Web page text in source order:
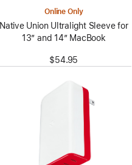
Online Only
Native Union Ultralight Sleeve for
13” and 14” MacBook
$54.95